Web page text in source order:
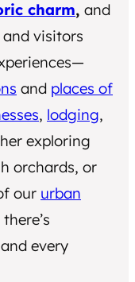
charm, and
and visitors
and places of
, lodging,
exploring
orchards, or
our urban
every